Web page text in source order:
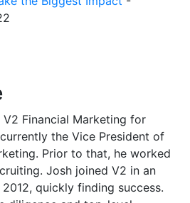
Financial Marketing for
currently the Vice President of
Prior to that, he worked
Josh joined V2 in an
quickly finding success.